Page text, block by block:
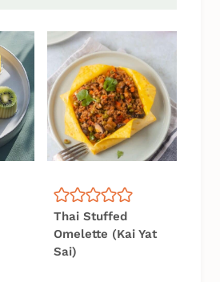
Thai Stuffed
Omelette (Kai Yat
Sai)